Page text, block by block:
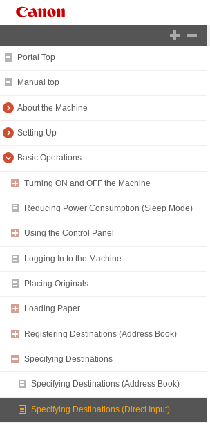
Portal Top
Manual top
About the Machine
Setting Up
Basic Operations
Turning ON and OFF the Machine
Reducing Power Consumption (Sleep Mode)
Using the Control Panel
Logging In to the Machine
Placing Originals
Loading Paper
Registering Destinations (Address Book)
Specifying Destinations
Specifying Destinations (Address Book)
Specifying Destinations (Direct Input)